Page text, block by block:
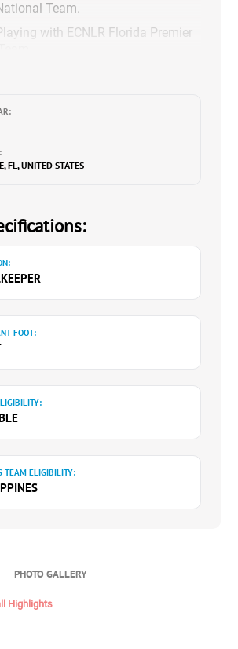
Team.
with ECNLR Florida Premier
during high school season
studying Exercise Science /
ball, great hands, and footwork.
and a great teammate.
FL, UNITED STATES
FOOT:
TEAM ELIGIBILITY:
PHOTO GALLERY
Highlights